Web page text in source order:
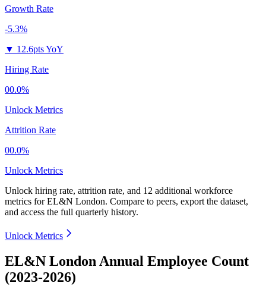
Growth Rate
-5.3%
▼ 12.6pts YoY
Hiring Rate
00.0%
Unlock Metrics
Attrition Rate
00.0%
Unlock Metrics
Unlock hiring rate, attrition rate, and 12 additional workforce
metrics forEL&N London. Compare to peers, export the dataset,
and access the full quarterly history.
Unlock Metrics
EL&N London Annual Employee Count
(2023-2026)